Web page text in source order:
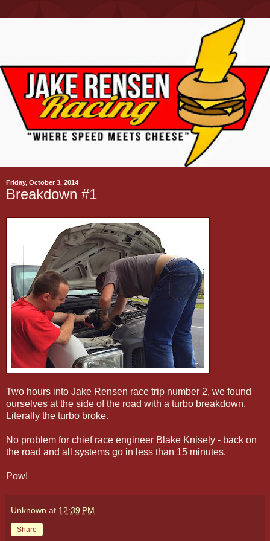
Friday, October 3, 2014
Breakdown #1
Two hours into Jake Rensen race trip number 2, we found
ourselves at the side of the road with a turbo breakdown.
Literally the turbo broke.
No problem for chief race engineer Blake Knisely - back on
the road and all systems go in less than 15 minutes.
Pow!
Unknown at 12:39 PM
Share